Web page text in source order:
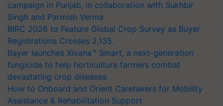
campaign in Punjab, in collaboration with Sukhbir
Singh and Parmish Verma
BIRC 2026 to Feature Global Crop Survey as Buyer
Registrations Crosses 2,135.
Bayer launches Xivana™ Smart, a next-generation
fungicide to help horticulture farmers combat
devastating crop diseases
How to Onboard and Orient Caretakers for Mobility
Assistance & Rehabilitation Support